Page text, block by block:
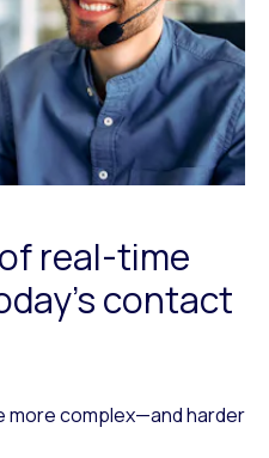
real-time
contact
more complex—and harder